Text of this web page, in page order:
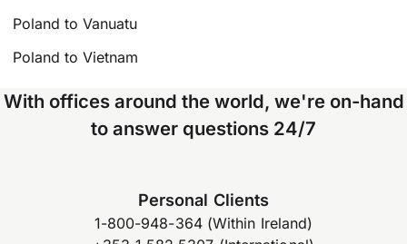
Poland to Vanuatu
Poland to Vietnam
With offices around the world, we're on-hand
to answer questions 24/7
Personal Clients
1-800-948-364 (Within Ireland)